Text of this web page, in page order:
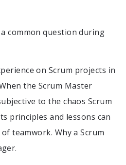
common question during
on Scrum projects in
the Scrum Master
to the chaos Scrum
principles and lessons can
teamwork. Why a Scrum